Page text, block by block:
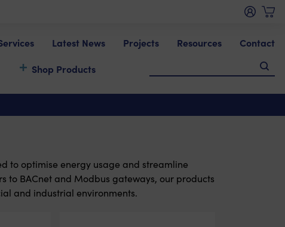
Shop Products
Latest News Projects Resources Contact
to optimise energy usage and streamline
to BACnet and Modbus gateways, our products
and industrial environments.